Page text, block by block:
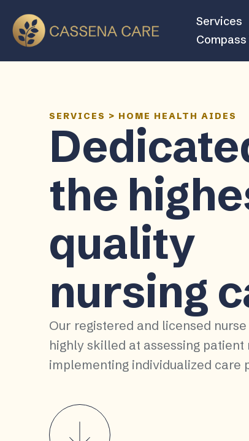
Services
Compass
SERVICES > HOME HEALTH AIDES
the
quality
nursing
Our registered and licensed
highly skilled at assessing patient
implementing individualized care